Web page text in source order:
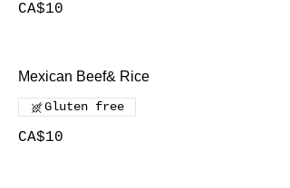
CA$10
Mexican Beef& Rice
CA$10
Gluten free